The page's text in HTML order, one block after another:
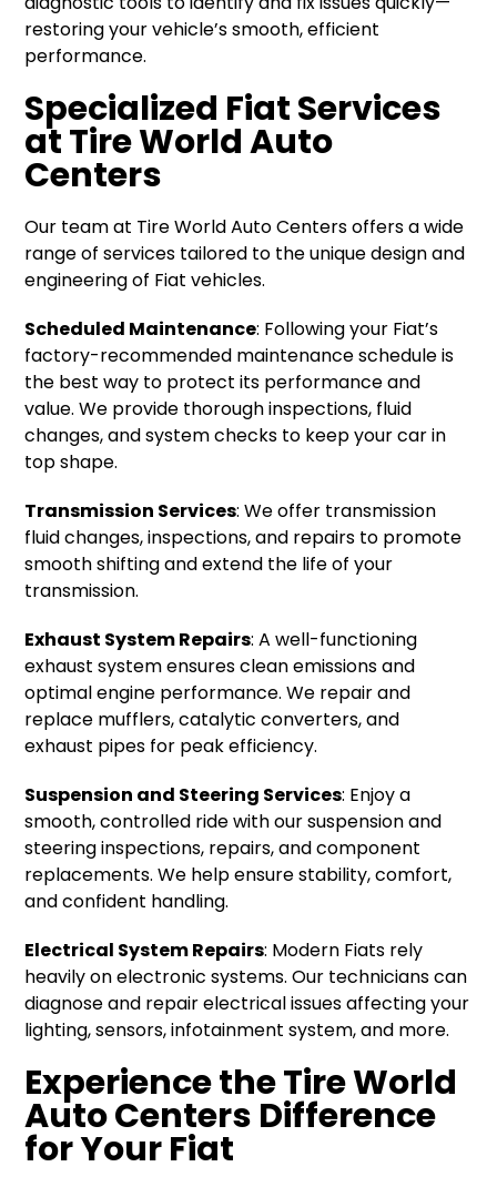
restoring your vehicle’s smooth, efficient
performance.
Specialized Fiat Services
at Tire World Auto
Centers
Our team at Tire World Auto Centers offers a wide
range of services tailored to the unique design and
engineering of Fiat vehicles.
Scheduled Maintenance: Following your Fiat’s
factory-recommended maintenance schedule is
the best way to protect its performance and
value. We provide thorough inspections, fluid
changes, and system checks to keep your car in
top shape.
Transmission Services: We offer transmission
fluid changes, inspections, and repairs to promote
smooth shifting and extend the life of your
transmission.
Exhaust System Repairs: A well-functioning
exhaust system ensures clean emissions and
optimal engine performance. We repair and
replace mufflers, catalytic converters, and
exhaust pipes for peak efficiency.
Suspension and Steering Services: Enjoy a
smooth, controlled ride with our suspension and
steering inspections, repairs, and component
replacements. We help ensure stability, comfort,
and confident handling.
Electrical System Repairs: Modern Fiats rely
heavily on electronic systems. Our technicians can
diagnose and repair electrical issues affecting your
lighting, sensors, infotainment system, and more.
Experience the Tire World
Auto Centers Difference
for Your Fiat